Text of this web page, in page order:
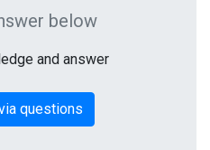
below
and answer
questions